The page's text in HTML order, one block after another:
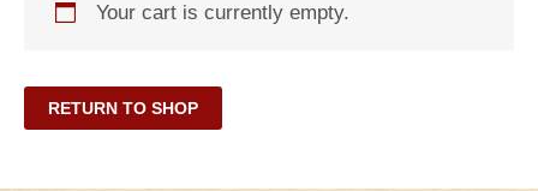
Your cart is currently empty.
RETURN TO SHOP